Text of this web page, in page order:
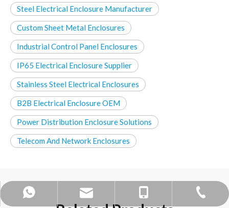
Steel Electrical Enclosure Manufacturer
Custom Sheet Metal Enclosures
Industrial Control Panel Enclosures
IP65 Electrical Enclosure Supplier
Stainless Steel Electrical Enclosures
B2B Electrical Enclosure OEM
Power Distribution Enclosure Solutions
Telecom And Network Enclosures
+86 13858371236
mandy@bohuitechnology.com
+86 15968424891
+86 -0574- 86587588